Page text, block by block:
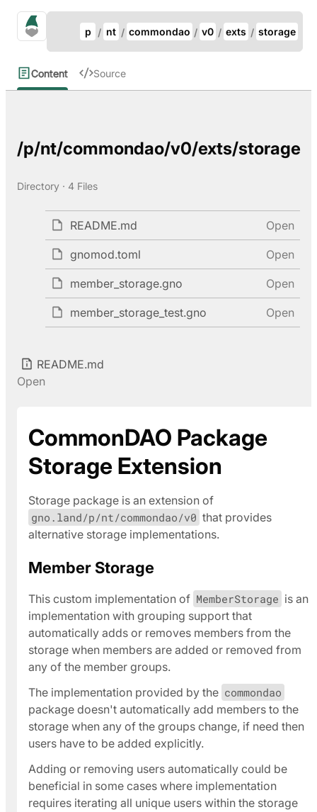
gno.land Search
p nt commondao v0 exts storage
Content Source
/p/nt/commondao/v0/exts/storage
Directory · 4 Files
README.md Open
gnomod.toml Open
member_storage.gno Open
member_storage_test.gno Open
README.md
Open
CommonDAO Package
Storage Extension
Storage package is an extension of
gno.land/p/nt/commondao/v0 that provides
alternative storage implementations.
Member Storage
This custom implementation of MemberStorage is an
implementation with grouping support that
automatically adds or removes members from the
storage when members are added or removed from
any of the member groups.
The implementation provided by the commondao
package doesn't automatically add members to the
storage when any of the groups change, if need then
users have to be added explicitly.
Adding or removing users automatically could be
beneficial in some cases where implementation
requires iterating all unique users within the storage